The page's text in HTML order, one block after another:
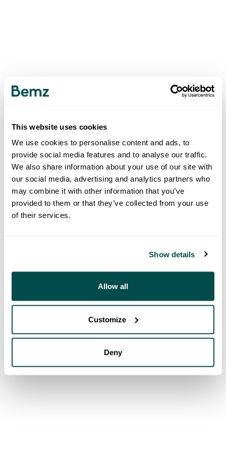
This website uses cookies
We use cookies to personalise content and ads, to
provide social media features and to analyse our traffic.
We also share information about your use of our site with
our social media, advertising and analytics partners who
may combine it with other information that you’ve
provided to them or that they’ve collected from your use
of their services.
Show details
Allow all
Customize
Deny
500